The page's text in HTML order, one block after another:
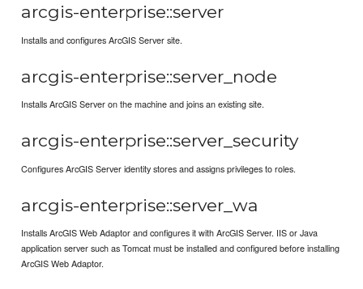
arcgis-enterprise::server
Installs and configures ArcGIS Server site.
arcgis-enterprise::server_node
Installs ArcGIS Server on the machine and joins an existing site.
arcgis-enterprise::server_security
Configures ArcGIS Server identity stores and assigns privileges to roles.
arcgis-enterprise::server_wa
Installs ArcGIS Web Adaptor and configures it with ArcGIS Server. IIS or Java
application server such as Tomcat must be installed and configured before installing
ArcGIS Web Adaptor.